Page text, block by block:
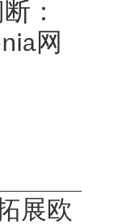
：
网
展欧